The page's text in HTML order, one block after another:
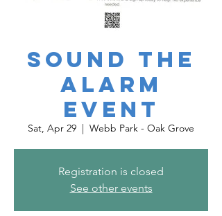
Sound the
Alarm
Event
Sat, Apr 29
  |
Webb Park - Oak Grove
Registration is closed
See other events